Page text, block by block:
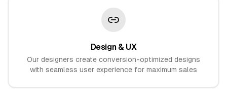
Design & UX
Our designers create conversion-optimized designs
with seamless user experience for maximum sales